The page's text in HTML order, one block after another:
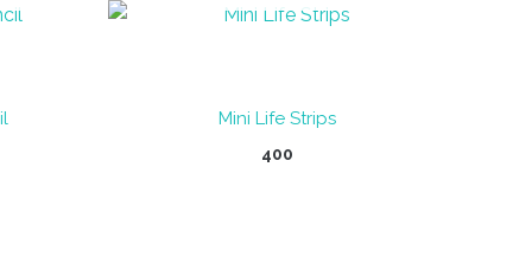
Mini Life Strips
400